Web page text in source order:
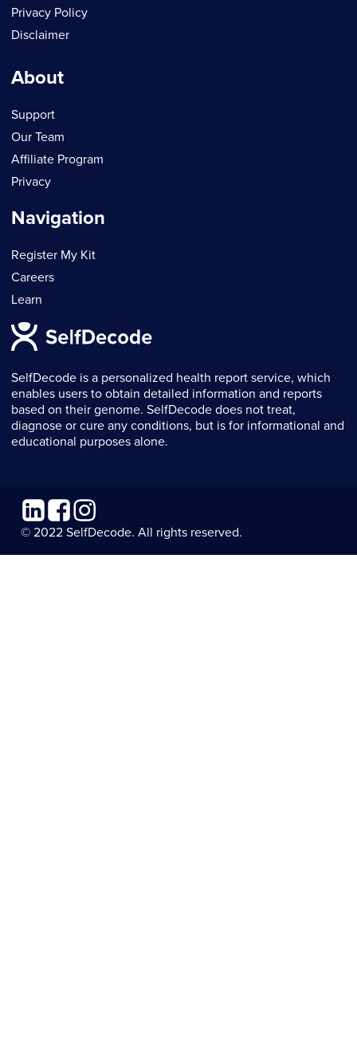
SelfDecode is a personalized health report service, which
enables users to obtain detailed information and reports
based on their genome. SelfDecode does not treat,
diagnose or cure any conditions, but is for informational and
educational purposes alone.
Privacy Policy
Disclaimer
About
Support
Our Team
Affiliate Program
Privacy
Navigation
Register My Kit
Careers
Learn
LinkedinFacebookInstagram
© 2022 SelfDecode. All rights reserved.